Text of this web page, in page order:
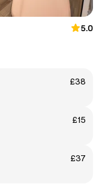
5.0
£38
£15
£37